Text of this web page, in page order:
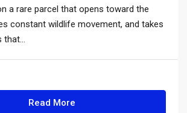
a rare parcel that opens toward the
constant wildlife movement, and takes
that...
Read More